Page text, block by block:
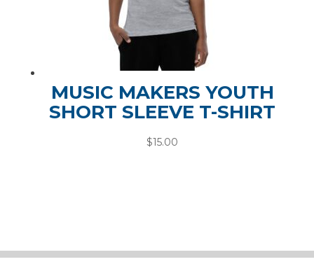
MUSIC MAKERS YOUTH
SHORT SLEEVE T-SHIRT
$15.00